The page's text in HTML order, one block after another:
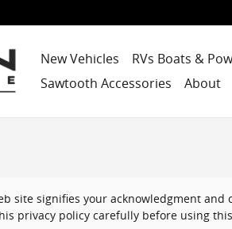
New Vehicles RVs Boats &
Sawtooth Accessories
About
site signifies your acknowledgment and
privacy policy carefully before using